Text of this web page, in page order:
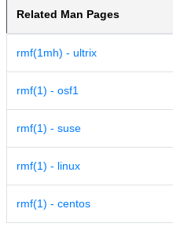
Related Man Pages
rmf(1mh) - ultrix
rmf(1) - osf1
rmf(1) - suse
rmf(1) - linux
rmf(1) - centos